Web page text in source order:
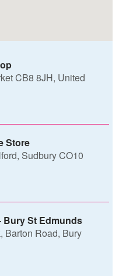
CB8 8JH, United
Store
Sudbury CO10
Bury St Edmunds
Barton Road, Bury